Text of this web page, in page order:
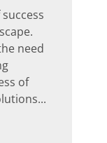
need
of